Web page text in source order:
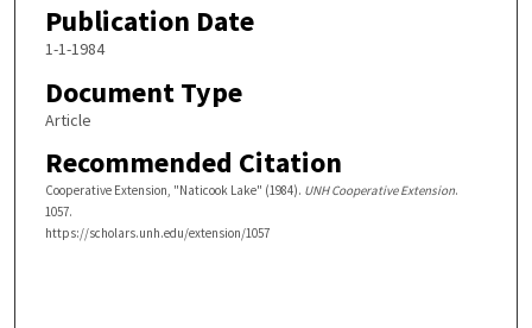
Publication Date
1-1-1984
Document Type
Article
Recommended Citation
Cooperative Extension, "Naticook Lake" (1984). UNH Cooperative Extension.
1057.
https://scholars.unh.edu/extension/1057